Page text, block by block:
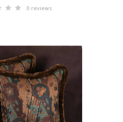
0 reviews